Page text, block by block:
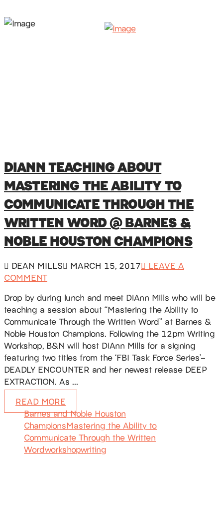
DIANN TEACHING ABOUT
MASTERING THE ABILITY TO
COMMUNICATE THROUGH THE
WRITTEN WORD @ BARNES &
NOBLE HOUSTON CHAMPIONS
DEAN MILLS MARCH 15, 2017
LEAVE A
COMMENT
Drop by during lunch and meet DiAnn Mills who will be
teaching a session about “Mastering the Ability to
Communicate Through the Written Word” at Barnes &
Noble Houston Champions. Following the 12pm Writing
Workshop, B&N will host DiAnn Mills for a signing
featuring two titles from the ‘FBI Task Force Series’–
DEADLY ENCOUNTER and her newest release DEEP
EXTRACTION. As …
READ MORE
Barnes and Noble Houston
ChampionsMastering the Ability to
Communicate Through the Written
Wordworkshopwriting